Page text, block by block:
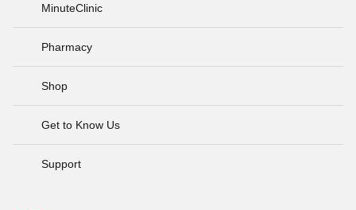
MinuteClinic
Pharmacy
Shop
Get to Know Us
Support